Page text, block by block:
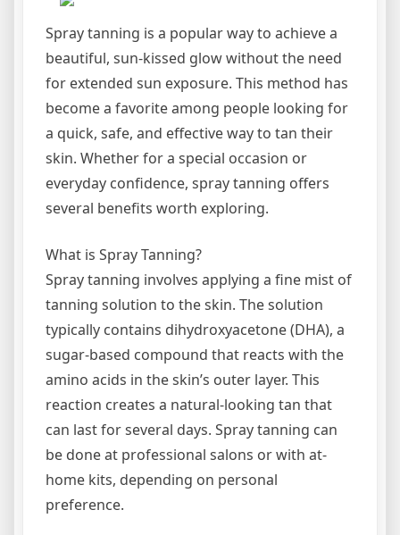
Spray tanning is a popular way to achieve a
beautiful, sun-kissed glow without the need
for extended sun exposure. This method has
become a favorite among people looking for
a quick, safe, and effective way to tan their
skin. Whether for a special occasion or
everyday confidence, spray tanning offers
several benefits worth exploring.
What is Spray Tanning?
Spray tanning involves applying a fine mist of
tanning solution to the skin. The solution
typically contains dihydroxyacetone (DHA), a
sugar-based compound that reacts with the
amino acids in the skin’s outer layer. This
reaction creates a natural-looking tan that
can last for several days. Spray tanning can
be done at professional salons or with at-
home kits, depending on personal
preference.